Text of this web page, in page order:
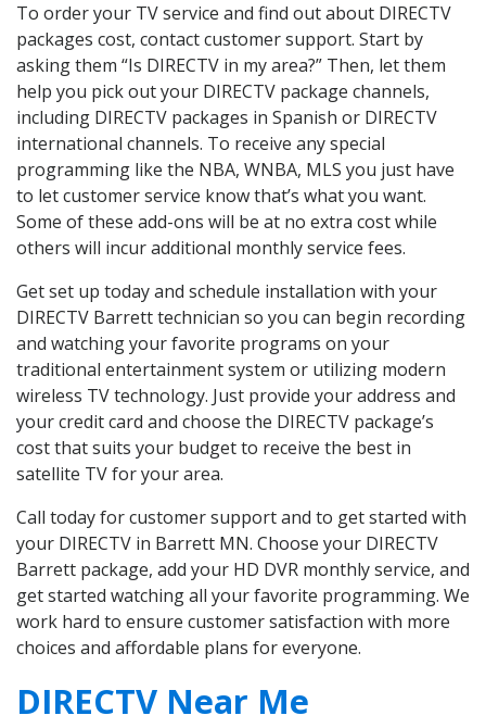
To order your TV service and find out about DIRECTV
packages cost, contact customer support. Start by
asking them “Is DIRECTV in my area?” Then, let them
help you pick out your DIRECTV package channels,
including DIRECTV packages in Spanish or DIRECTV
international channels. To receive any special
programming like the NBA, WNBA, MLS you just have
to let customer service know that’s what you want.
Some of these add-ons will be at no extra cost while
others will incur additional monthly service fees.
Get set up today and schedule installation with your
DIRECTV Barrett technician so you can begin recording
and watching your favorite programs on your
traditional entertainment system or utilizing modern
wireless TV technology. Just provide your address and
your credit card and choose the DIRECTV package’s
cost that suits your budget to receive the best in
satellite TV for your area.
Call today for customer support and to get started with
your DIRECTV in Barrett MN. Choose your DIRECTV
Barrett package, add your HD DVR monthly service, and
get started watching all your favorite programming. We
work hard to ensure customer satisfaction with more
choices and affordable plans for everyone.
DIRECTV Near Me